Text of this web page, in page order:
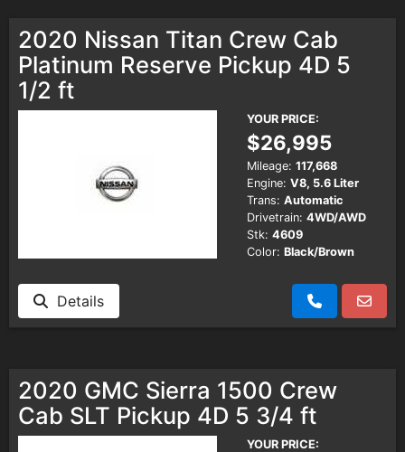
2020 Nissan Titan Crew Cab
Platinum Reserve Pickup 4D 5
1/2 ft
YOUR PRICE:
$26,995
Mileage: 117,668
Engine: V8, 5.6 Liter
Trans: Automatic
Drivetrain: 4WD/AWD
Stk: 4609
Color: Black/Brown
Details
2020 GMC Sierra 1500 Crew
Cab SLT Pickup 4D 5 3/4 ft
YOUR PRICE: